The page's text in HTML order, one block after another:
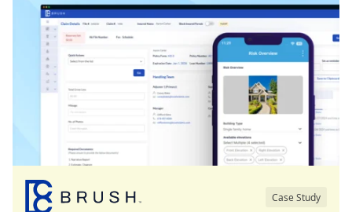
Case Study